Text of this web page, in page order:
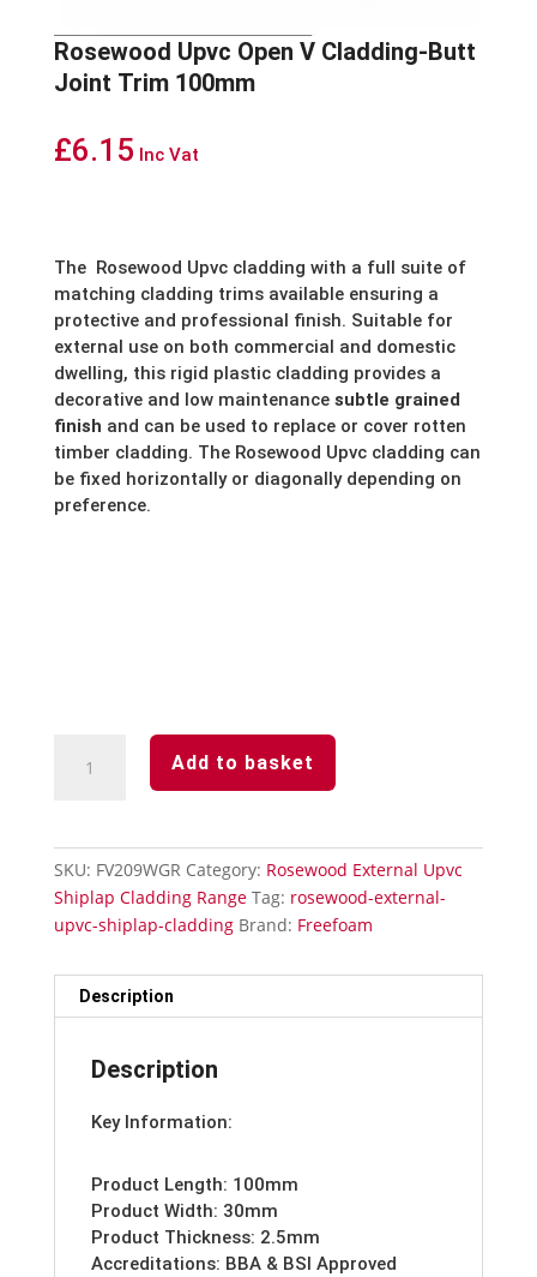
Rosewood Upvc Open V Cladding-Butt
Joint Trim 100mm
£6.15 Inc Vat
The Rosewood Upvc cladding with a full suite of
matching cladding trims available ensuring a
protective and professional finish. Suitable for
external use on both commercial and domestic
dwelling, this rigid plastic cladding provides a
decorative and low maintenance subtle grained
finish and can be used to replace or cover rotten
timber cladding. The Rosewood Upvc cladding can
be fixed horizontally or diagonally depending on
preference.
Upvc
Butt
Joint
Trim
quantity
Add to basket
SKU: FV209WGR Category: Rosewood External Upvc
Shiplap Cladding Range Tag: rosewood-external-
upvc-shiplap-cladding Brand: Freefoam
Description
Description
Key Information:
Product Length: 100mm
Product Width: 30mm
Product Thickness: 2.5mm
Accreditations: BBA & BSI Approved